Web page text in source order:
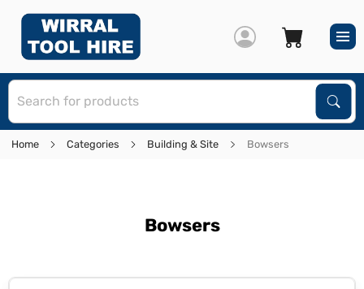
Home Categories Building & Site Bowsers
Bowsers